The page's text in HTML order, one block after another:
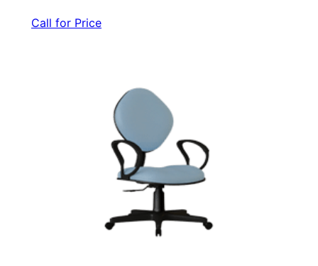
Call for Price